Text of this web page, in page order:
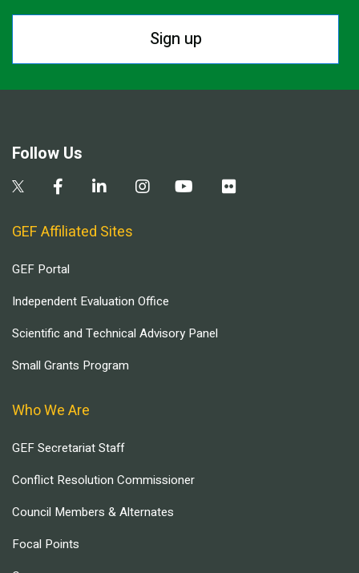
Sign up
Follow Us
GEF Affiliated Sites
GEF Portal
Independent Evaluation Office
Scientific and Technical Advisory Panel
Small Grants Program
Who We Are
GEF Secretariat Staff
Conflict Resolution Commissioner
Council Members & Alternates
Focal Points